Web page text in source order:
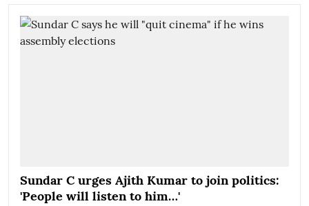
Sundar C urges Ajith Kumar to join politics:
'People will listen to him…'